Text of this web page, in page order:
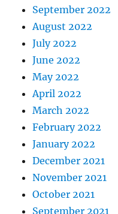
September 2022
August 2022
July 2022
June 2022
May 2022
April 2022
March 2022
February 2022
January 2022
December 2021
November 2021
October 2021
September 2021